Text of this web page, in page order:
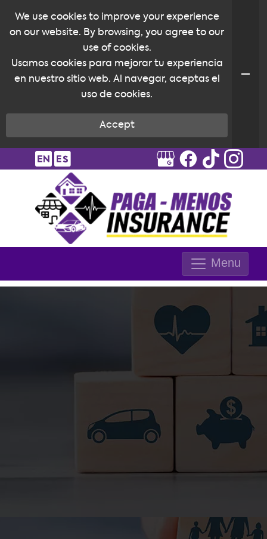
Menu
We use cookies to improve your experience
on our website. By browsing, you agree to our
use of cookies.
Usamos cookies para mejorar tu experiencia
en nuestro sitio web. Al navegar, aceptas el
uso de cookies.
Accept